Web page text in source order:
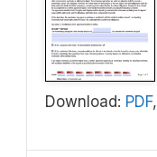
Download: PDF,